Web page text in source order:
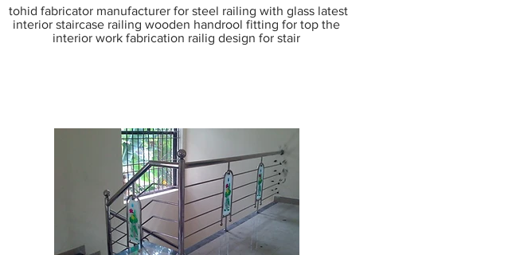
tohid fabricator manufacturer for steel railing with glass latest
interior staircase railing wooden handrool fitting for top the
interior work fabrication railig design for stair